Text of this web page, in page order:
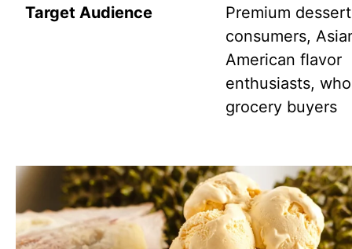
Target Audience
Premium dessert
consumers,
American flavor
enthusiasts,
grocery buyers